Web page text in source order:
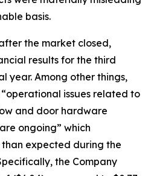
basis.
the market closed,
results for the third
year. Among other things,
issues related to
and door hardware
ongoing” which
expected during the
the Company